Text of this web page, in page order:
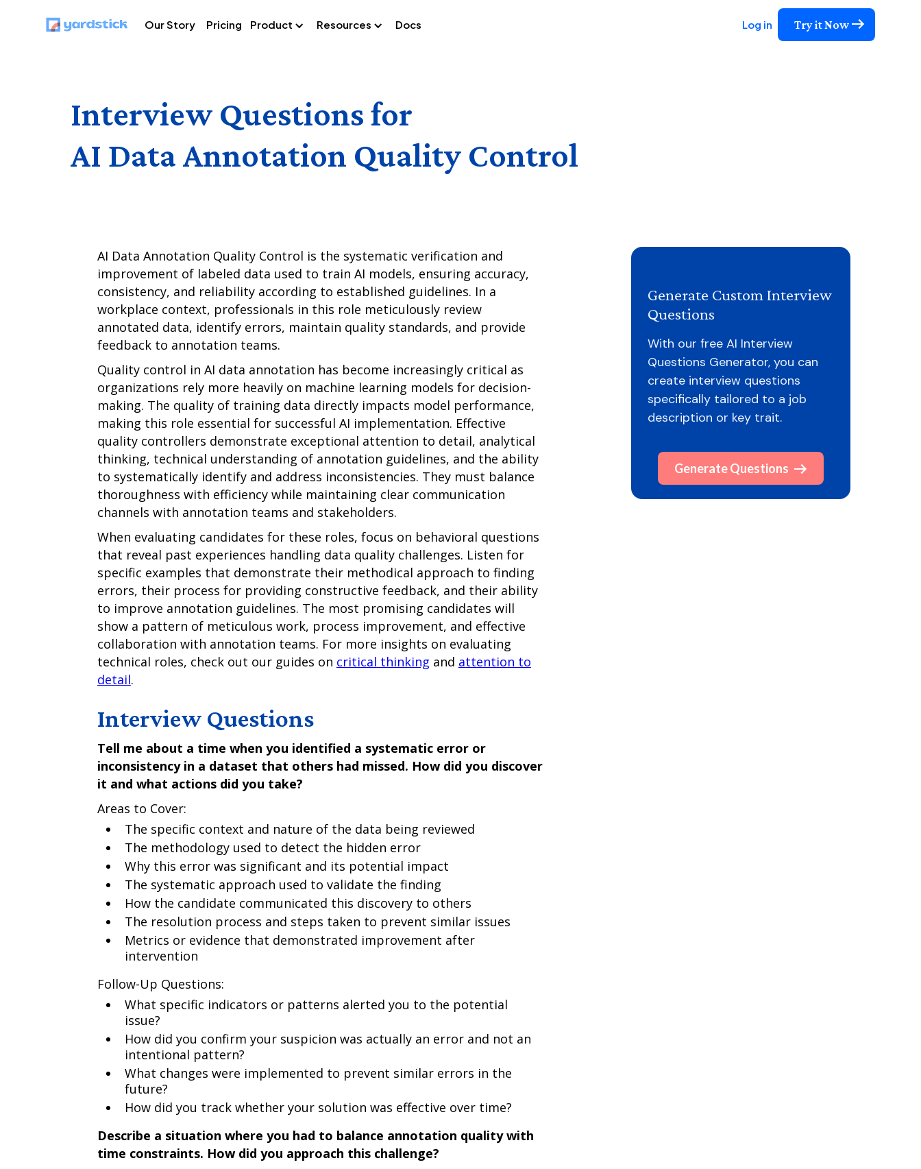
Our Story Pricing Product Resources Docs Log in Try it Now
Interview Questions for
AI Data Annotation Quality Control
AI Data Annotation Quality Control is the systematic verification and
improvement of labeled data used to train AI models, ensuring accuracy,
consistency, and reliability according to established guidelines. In a
workplace context, professionals in this role meticulously review
annotated data, identify errors, maintain quality standards, and provide
feedback to annotation teams.
Quality control in AI data annotation has become increasingly critical as
organizations rely more heavily on machine learning models for decision-
making. The quality of training data directly impacts model performance,
making this role essential for successful AI implementation. Effective
quality controllers demonstrate exceptional attention to detail, analytical
thinking, technical understanding of annotation guidelines, and the ability
to systematically identify and address inconsistencies. They must balance
thoroughness with efficiency while maintaining clear communication
channels with annotation teams and stakeholders.
When evaluating candidates for these roles, focus on behavioral questions
that reveal past experiences handling data quality challenges. Listen for
specific examples that demonstrate their methodical approach to finding
errors, their process for providing constructive feedback, and their ability
to improve annotation guidelines. The most promising candidates will
show a pattern of meticulous work, process improvement, and effective
collaboration with annotation teams. For more insights on evaluating
technical roles, check out our guides on critical thinking and attention to
detail.
Interview Questions
Tell me about a time when you identified a systematic error or
inconsistency in a dataset that others had missed. How did you discover
it and what actions did you take?
Areas to Cover:
The specific context and nature of the data being reviewed
The methodology used to detect the hidden error
Why this error was significant and its potential impact
The systematic approach used to validate the finding
How the candidate communicated this discovery to others
The resolution process and steps taken to prevent similar issues
Metrics or evidence that demonstrated improvement after
intervention
Follow-Up Questions:
What specific indicators or patterns alerted you to the potential
issue?
How did you confirm your suspicion was actually an error and not an
intentional pattern?
What changes were implemented to prevent similar errors in the
future?
How did you track whether your solution was effective over time?
Describe a situation where you had to balance annotation quality with
time constraints. How did you approach this challenge?
Generate Custom Interview
Questions
With our free AI Interview
Questions Generator, you can
create interview questions
specifically tailored to a job
description or key trait.
Generate Questions